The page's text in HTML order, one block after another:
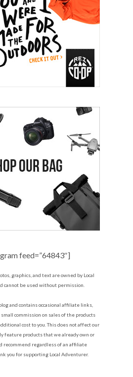
feed=”64843″]
graphics, and text are owned by Local
cannot be used without permission.
and contains occasional affiliate links,
commission on sales of the products
cost to you. This does not affect our
feature products that we already own or
recommend regardless of an affiliate
you for supporting Local Adventurer.